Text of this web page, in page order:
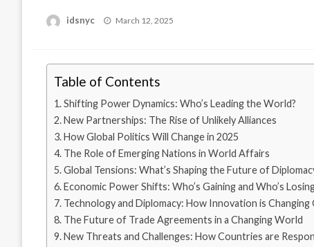
idsnyc
Posted
March 12, 2025
Table of Contents
Shifting Power Dynamics: Who’s Leading the World?
New Partnerships: The Rise of Unlikely Alliances
How Global Politics Will Change in 2025
The Role of Emerging Nations in World Affairs
Global Tensions: What’s Shaping the Future of
Economic Power Shifts: Who’s Gaining and Who’s
Technology and Diplomacy: How Innovation is Changing
The Future of Trade Agreements in a Changing World
New Threats and Challenges: How Countries are